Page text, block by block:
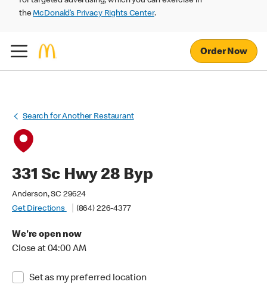
theMcDonald’s Privacy Rights Center.
Order Now
Search for Another Restaurant
331 Sc Hwy 28 Byp
Anderson, SC 29624
Get Directions
(864) 226-4377
We're open now
Close at 04:00 AM
Set as my preferred location